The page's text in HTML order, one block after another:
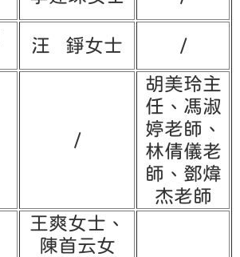
汪 錚女士 /
/
胡美玲主
任、馮淑
婷老師、
林倩儀老
師、鄧煒
杰老師
王爽女士、
陳首云女